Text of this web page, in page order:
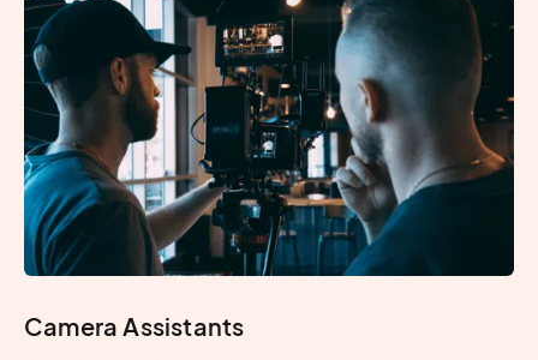
Camera Assistants